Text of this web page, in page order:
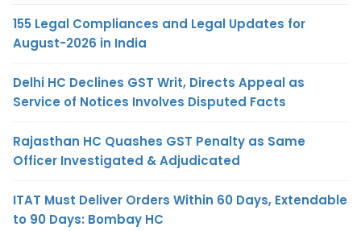
155 Legal Compliances and Legal Updates for
August-2026 in India
Delhi HC Declines GST Writ, Directs Appeal as
Service of Notices Involves Disputed Facts
Rajasthan HC Quashes GST Penalty as Same
Officer Investigated & Adjudicated
ITAT Must Deliver Orders Within 60 Days, Extendable
to 90 Days: Bombay HC